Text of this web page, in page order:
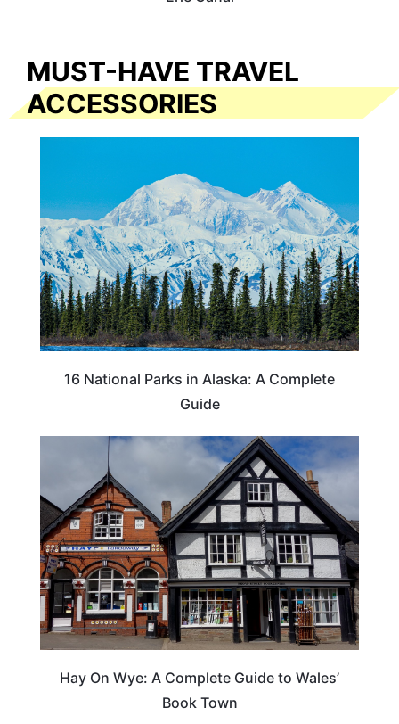
MUST-HAVE TRAVEL
ACCESSORIES
16 National Parks in Alaska: A Complete
Guide
Hay On Wye: A Complete Guide to Wales’
Book Town